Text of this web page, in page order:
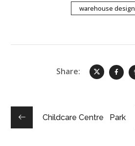
warehouse design
Share:
Childcare Centre Park